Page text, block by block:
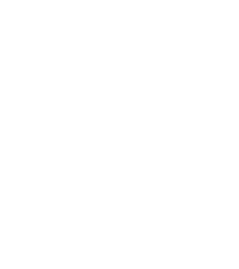
great at
hunt, or
agent
to the site